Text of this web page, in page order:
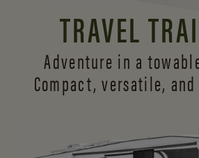
TRAVEL
Adventure in a
Compact, versatile,